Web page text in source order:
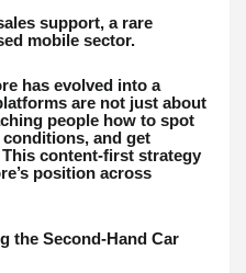
support, a rare
mobile sector.
has evolved into a
are not just about
people how to spot
and get
content-first strategy
position across
the Second-Hand Car